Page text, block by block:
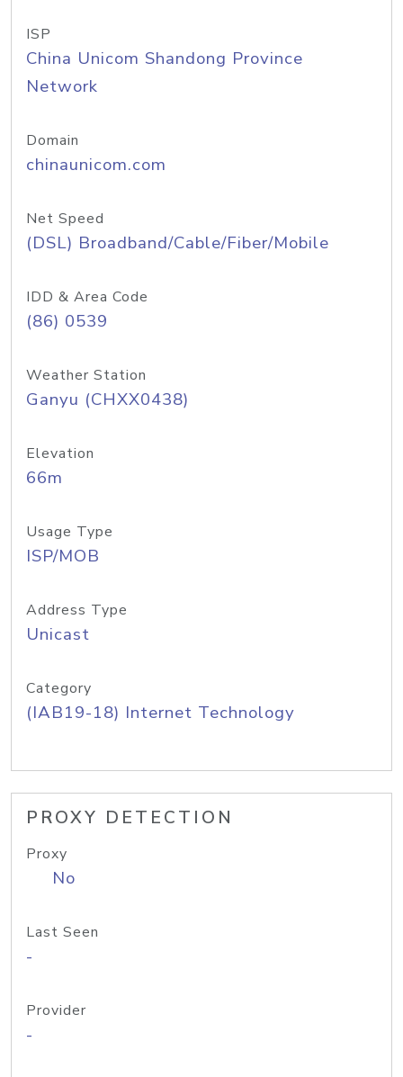
ISP
China Unicom Shandong Province
Network
Domain
chinaunicom.com
Net Speed
(DSL) Broadband/Cable/Fiber/Mobile
IDD & Area Code
(86) 0539
Weather Station
Ganyu (CHXX0438)
Elevation
66m
Usage Type
ISP/MOB
Address Type
Unicast
Category
(IAB19-18) Internet Technology
PROXY DETECTION
Proxy
No
Last Seen
-
Provider
-